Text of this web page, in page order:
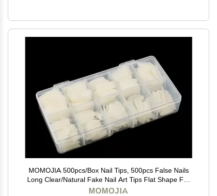
MOMOJIA 500pcs/Box Nail Tips, 500pcs False Nails
Long Clear/Natural Fake Nail Art Tips Flat Shape Full
Cover Manicure (Color : Clear Half)
MOMOJIA